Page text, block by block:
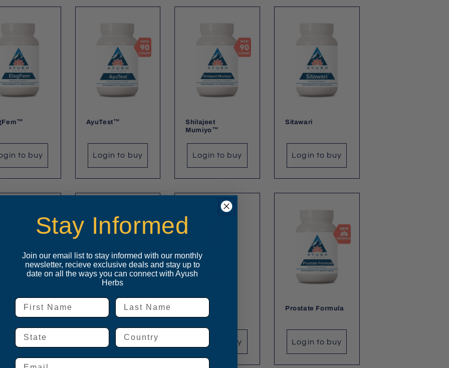
to buy
AyuTest™
Login to buy
Shilajeet
Mumiyo™
Login to buy
Sitawari
Login to buy
Cycle™
to buy
Ashwagandha
Login to buy
Drops
Login to buy
Prostate Formula
Login to buy
Stay Informed
Join our email list to stay informed with our monthly
newsletter, recieve exclusive deals and stay up to
date on all the ways you can connect with Ayush
Herbs
First Name Last Name
State Country
Email